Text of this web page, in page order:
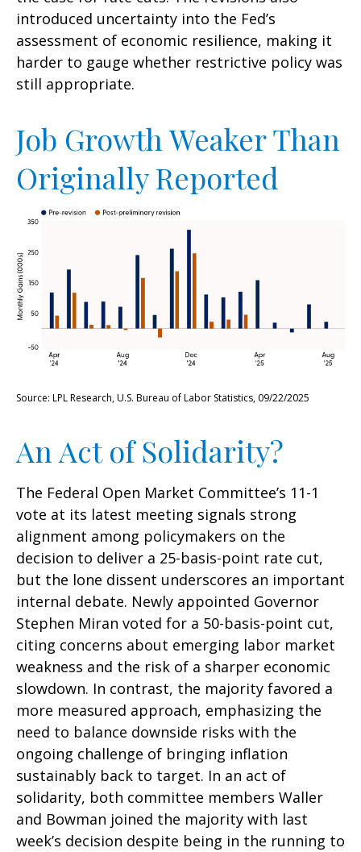
introduced uncertainty into the Fed’s
assessment of economic resilience, making it
harder to gauge whether restrictive policy was
still appropriate.
Job Growth Weaker Than
Originally Reported
Source: LPL Research, U.S. Bureau of Labor Statistics, 09/22/2025
An Act of Solidarity?
The Federal Open Market Committee’s 11-1
vote at its latest meeting signals strong
alignment among policymakers on the
decision to deliver a 25-basis-point rate cut,
but the lone dissent underscores an important
internal debate. Newly appointed Governor
Stephen Miran voted for a 50-basis-point cut,
citing concerns about emerging labor market
weakness and the risk of a sharper economic
slowdown. In contrast, the majority favored a
more measured approach, emphasizing the
need to balance downside risks with the
ongoing challenge of bringing inflation
sustainably back to target. In an act of
solidarity, both committee members Waller
and Bowman joined the majority with last
week’s decision despite being in the running to